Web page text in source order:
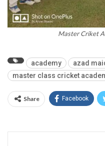
Master Criket
academy
azad
master class cricket
Share Facebook